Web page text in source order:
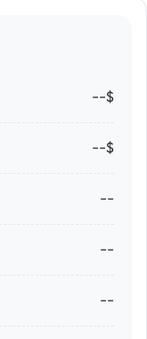
--$
--$
--
--
--